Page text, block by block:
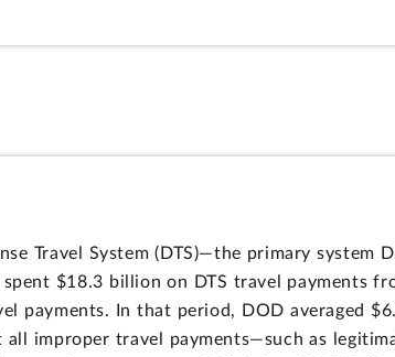
Travel System (DTS)—the primary system
$18.3 billion on DTS travel payments
payments. In that period, DOD averaged
improper travel payments—such as